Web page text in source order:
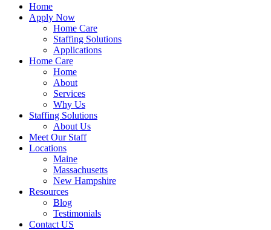
Home
Apply Now
Home Care
Staffing Solutions
Applications
Home Care
Home
About
Services
Why Us
Staffing Solutions
About Us
Meet Our Staff
Locations
Maine
Massachusetts
New Hampshire
Resources
Blog
Testimonials
Contact US